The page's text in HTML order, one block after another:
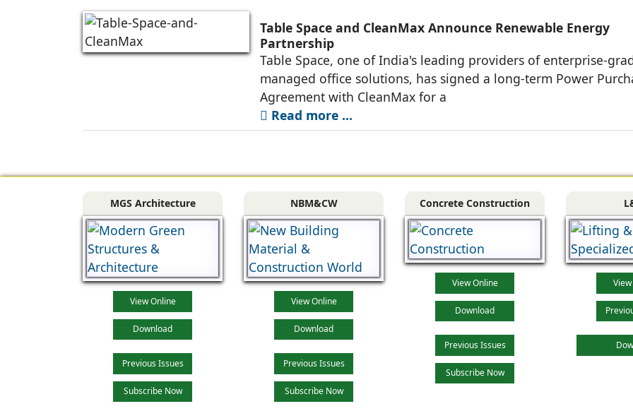
Table Space and CleanMax Announce Renewable Energy
Partnership
Table Space, one of India's leading providers of enterprise-
managed office solutions, has signed a long-term Power
Agreement with CleanMax for a
Read more ...
MGS Architecture
View Online
Download
Previous Issues
Subscribe Now
NBM&CW
View Online
Download
Previous Issues
Subscribe Now
Concrete Construction
View Online
Download
Previous Issues
Subscribe Now